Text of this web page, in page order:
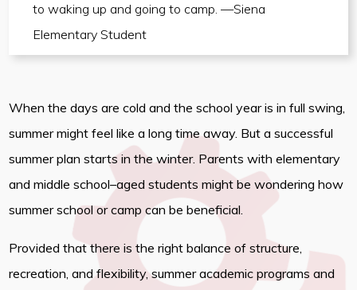
to waking up and going to camp. —Siena
Elementary Student
When the days are cold and the school year is in full swing,
summer might feel like a long time away. But a successful
summer plan starts in the winter. Parents with elementary
and middle school–aged students might be wondering how
summer school or camp can be beneficial.
Provided that there is the right balance of structure,
recreation, and flexibility, summer academic programs and